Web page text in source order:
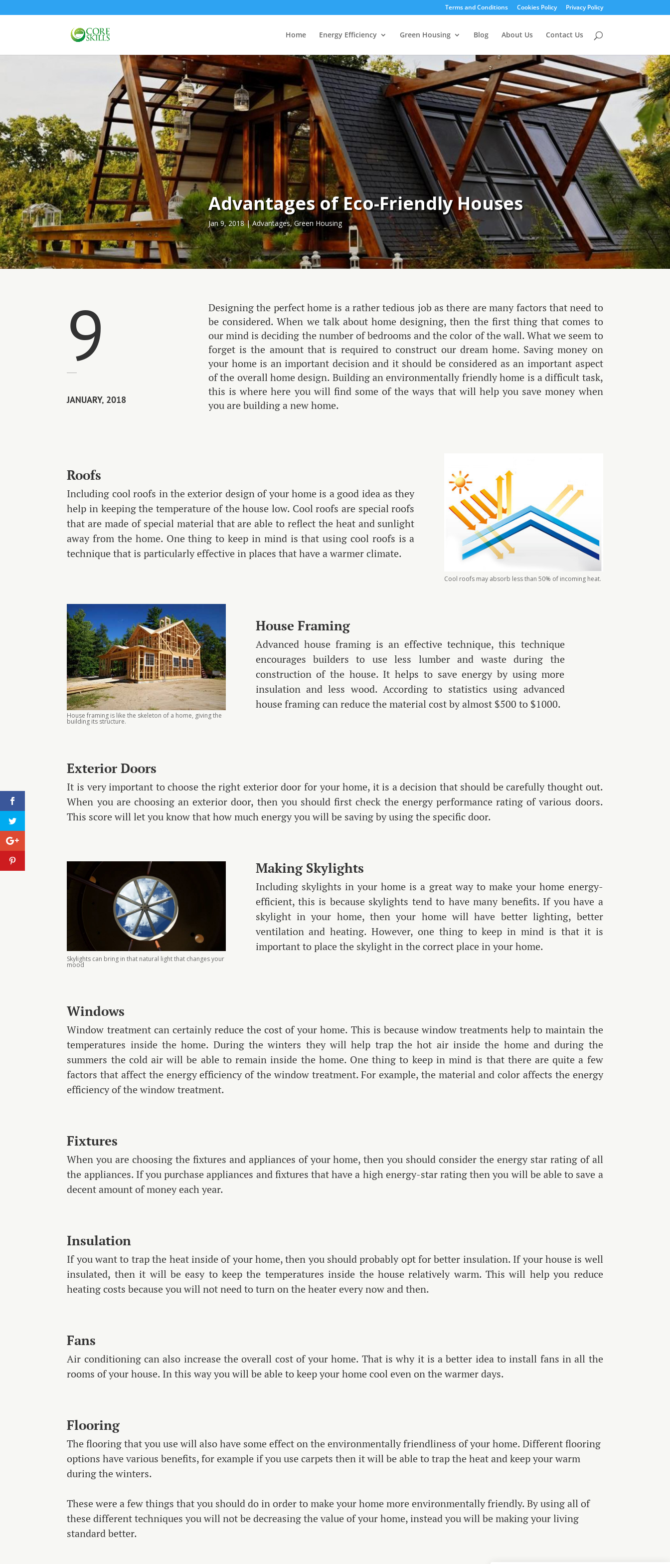
Terms and Conditions Cookies Policy Privacy Policy
Home Energy Efficiency Green Housing Blog About Us Contact Us
Advantages of Eco-Friendly Houses
Jan 9, 2018|Advantages,Green Housing
9
JANUARY, 2018
Designing the perfect home is a rather tedious job as there are many factors that need to
be considered. When we talk about home designing, then the first thing that comes to
our mind is deciding the number of bedrooms and the color of the wall. What we seem to
forget is the amount that is required to construct our dream home. Saving money on
your home is an important decision and it should be considered as an important aspect
of the overall home design. Building an environmentally friendly home is a difficult task,
this is where here you will find some of the ways that will help you save money when
you are building a new home.
Roofs
Including cool roofs in the exterior design of your home is a good idea as they
help in keeping the temperature of the house low. Cool roofs are special roofs
that are made of special material that are able to reflect the heat and sunlight
away from the home. One thing to keep in mind is that using cool roofs is a
technique that is particularly effective in places that have a warmer climate.
Cool roofs may absorb less than 50% of incoming heat.
House framing is like the skeleton of a home, giving the
building its structure.
House Framing
Advanced house framing is an effective technique, this technique
encourages builders to use less lumber and waste during the
construction of the house. It helps to save energy by using more
insulation and less wood. According to statistics using advanced
house framing can reduce the material cost by almost $500 to $1000.
Exterior Doors
It is very important to choose the right exterior door for your home, it is a decision that should be carefully thought out.
When you are choosing an exterior door, then you should first check the energy performance rating of various doors.
This score will let you know that how much energy you will be saving by using the specific door.
Skylights can bring in that natural light that changes your
mood
Making Skylights
Including skylights in your home is a great way to make your home energy-
efficient, this is because skylights tend to have many benefits. If you have a
skylight in your home, then your home will have better lighting, better
ventilation and heating. However, one thing to keep in mind is that it is
important to place the skylight in the correct place in your home.
Windows
Window treatment can certainly reduce the cost of your home. This is because window treatments help to maintain the
temperatures inside the home. During the winters they will help trap the hot air inside the home and during the
summers the cold air will be able to remain inside the home. One thing to keep in mind is that there are quite a few
factors that affect the energy efficiency of the window treatment. For example, the material and color affects the energy
efficiency of the window treatment.
Fixtures
When you are choosing the fixtures and appliances of your home, then you should consider the energy star rating of all
the appliances. If you purchase appliances and fixtures that have a high energy-star rating then you will be able to save a
decent amount of money each year.
Insulation
If you want to trap the heat inside of your home, then you should probably opt for better insulation. If your house is well
insulated, then it will be easy to keep the temperatures inside the house relatively warm. This will help you reduce
heating costs because you will not need to turn on the heater every now and then.
Fans
Air conditioning can also increase the overall cost of your home. That is why it is a better idea to install fans in all the
rooms of your house. In this way you will be able to keep your home cool even on the warmer days.
Flooring
The flooring that you use will also have some effect on the environmentally friendliness of your home. Different flooring
options have various benefits, for example if you use carpets then it will be able to trap the heat and keep your warm
during the winters.
These were a few things that you should do in order to make your home more environmentally friendly. By using all of
these different techniques you will not be decreasing the value of your home, instead you will be making your living
standard better.